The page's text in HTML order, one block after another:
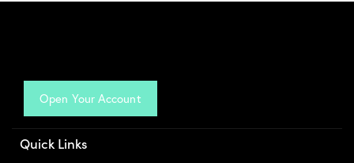
Open Your Account
Quick Links